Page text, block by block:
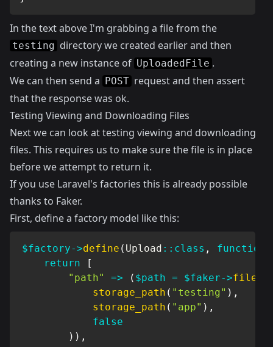
In the text above I'm grabbing a file from the
testing directory we created earlier and then
creating a new instance of UploadedFile .
We can then send a POST request and then assert
that the response was ok.
Testing Viewing and Downloading Files
Next we can look at testing viewing and downloading
files. This requires us to make sure the file is in place
before we attempt to return it.
If you use Laravel's factories this is already possible
thanks to Faker.
First, define a factory model like this:
$factory->define ( Upload :: class , function
return
[
"path"
=> ( $path = $faker->file
storage_path ( "testing" ) ,
storage_path ( "app" ) ,
false
) ) ,